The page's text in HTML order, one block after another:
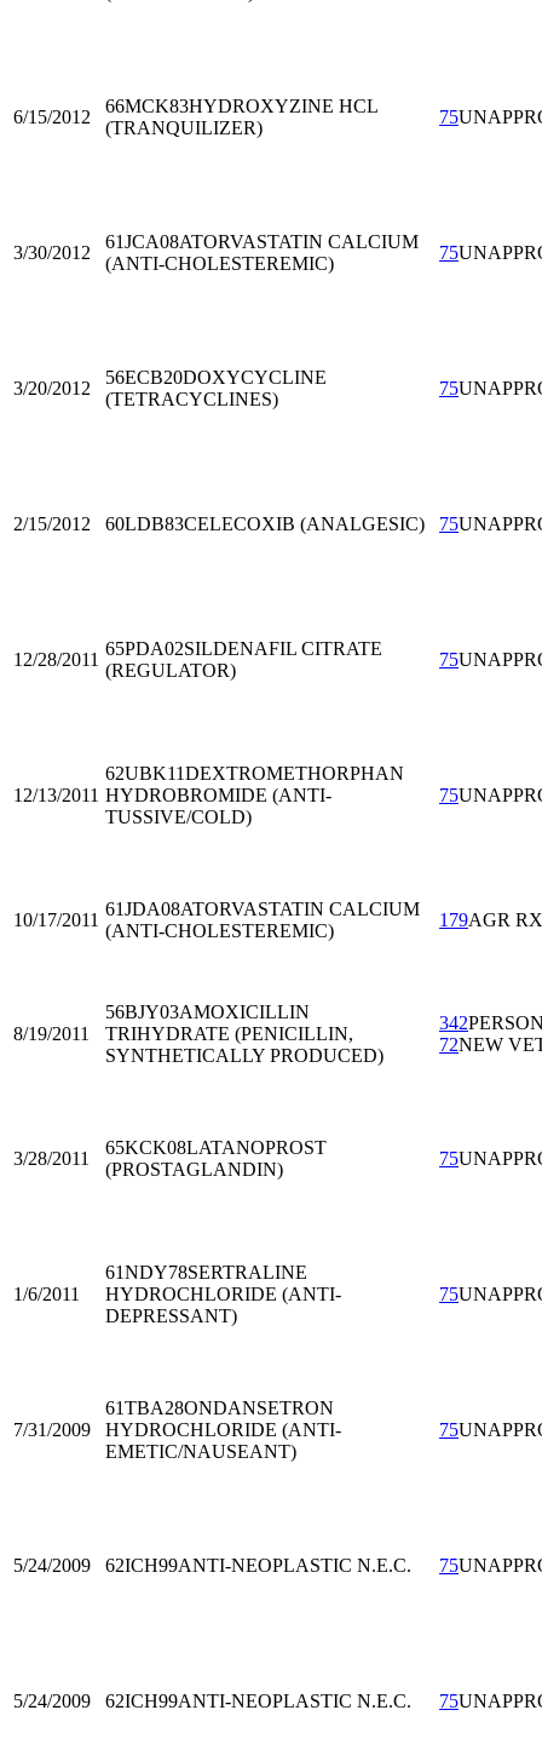
6/15/2012
66MCK83HYDROXYZINE HCL
(TRANQUILIZER)
75
3/30/2012
61JCA08ATORVASTATIN CALCIUM
(ANTI-CHOLESTEREMIC)
75
3/20/2012
56ECB20DOXYCYCLINE
(TETRACYCLINES)
75
2/15/2012 60LDB83CELECOXIB (ANALGESIC) 75
12/28/2011
65PDA02SILDENAFIL CITRATE
(REGULATOR)
75
12/13/2011
62UBK11DEXTROMETHORPHAN
HYDROBROMIDE (ANTI-
TUSSIVE/COLD)
75
10/17/2011
61JDA08ATORVASTATIN CALCIUM
(ANTI-CHOLESTEREMIC)
179AGR RX
8/19/2011
56BJY03AMOXICILLIN
TRIHYDRATE (PENICILLIN,
SYNTHETICALLY PRODUCED)
342
72NEW
3/28/2011
65KCK08LATANOPROST
(PROSTAGLANDIN)
75
1/6/2011
61NDY78SERTRALINE
HYDROCHLORIDE (ANTI-
DEPRESSANT)
75
7/31/2009
61TBA28ONDANSETRON
HYDROCHLORIDE (ANTI-
EMETIC/NAUSEANT)
75
5/24/2009 62ICH99ANTI-NEOPLASTIC N.E.C. 75
5/24/2009 62ICH99ANTI-NEOPLASTIC N.E.C. 75